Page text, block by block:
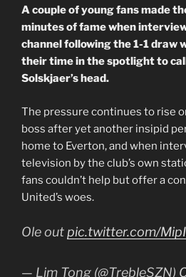
A couple of young fans made
minutes of fame when
channel following the 1-1 draw
their time in the spotlight to
Solskjaer’s head.
The pressure continues to rise
boss after yet another insipid
home to Everton, and when
television by the club’s own
fans couldn’t help but offer a
United’s woes.
Ole outpic.twitter.com/
— Lim Tong (@TrebleSZN)